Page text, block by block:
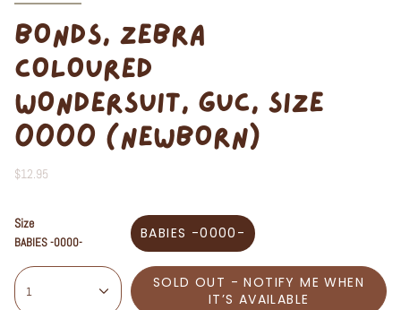
BONDS, ZEBRA
COLOURED
WONDERSUIT, GUC, SIZE
0000 (NEWBORN)
$12.95
Size
BABIES -0000-
BABIES -0000-
1
SOLD OUT - NOTIFY ME WHEN
IT’S AVAILABLE